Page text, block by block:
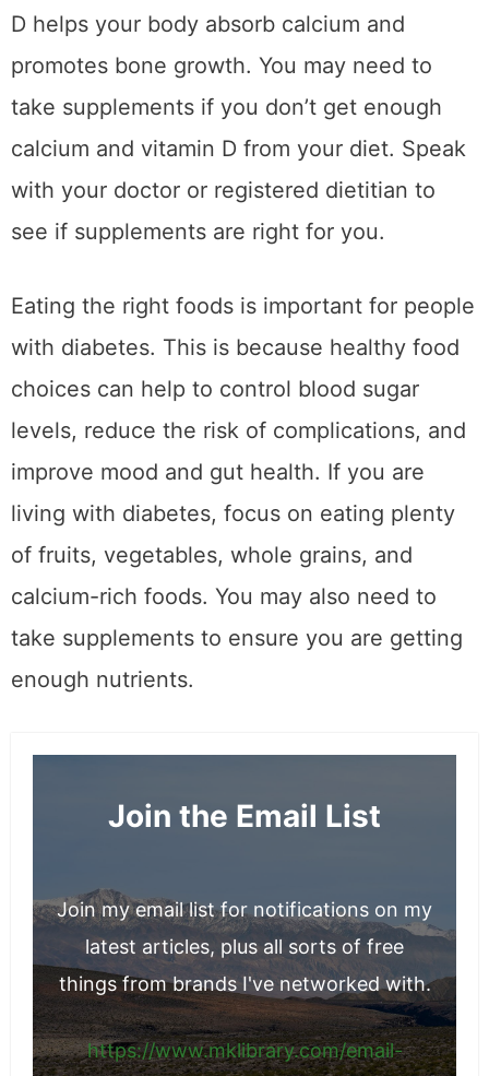
D helps your body absorb calcium and
promotes bone growth. You may need to
take supplements if you don’t get enough
calcium and vitamin D from your diet. Speak
with your doctor or registered dietitian to
see if supplements are right for you.
Eating the right foods is important for people
with diabetes. This is because healthy food
choices can help to control blood sugar
levels, reduce the risk of complications, and
improve mood and gut health. If you are
living with diabetes, focus on eating plenty
of fruits, vegetables, whole grains, and
calcium-rich foods. You may also need to
take supplements to ensure you are getting
enough nutrients.
Join the Email List
Join my email list for notifications on my
latest articles, plus all sorts of free
things from brands I've networked with.
https://www.mklibrary.com/email-